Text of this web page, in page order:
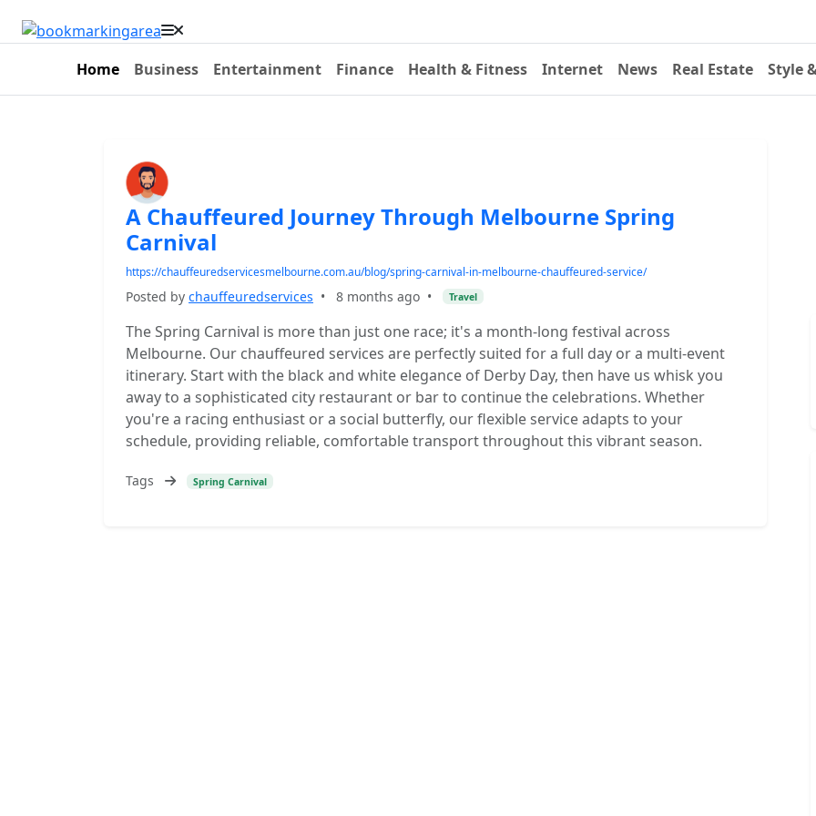
Home Business Entertainment Finance Health & Fitness Internet News Real Estate Style
A Chauffeured Journey Through Melbourne Spring
Carnival
https://chauffeuredservicesmelbourne.com.au/blog/spring-carnival-in-melbourne-chauffeured-service/
Posted by chauffeuredservices • 8 months ago • Travel
The Spring Carnival is more than just one race; it's a month-long festival across
Melbourne. Our chauffeured services are perfectly suited for a full day or a multi-event
itinerary. Start with the black and white elegance of Derby Day, then have us whisk you
away to a sophisticated city restaurant or bar to continue the celebrations. Whether
you're a racing enthusiast or a social butterfly, our flexible service adapts to your
schedule, providing reliable, comfortable transport throughout this vibrant season.
Tags Spring Carnival